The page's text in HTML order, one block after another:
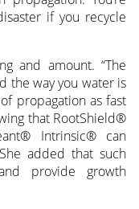
if you recycle
and amount. “The
the way you water is
propagation as fast
that RootShield®
Intrinsic® can
added that such
provide growth